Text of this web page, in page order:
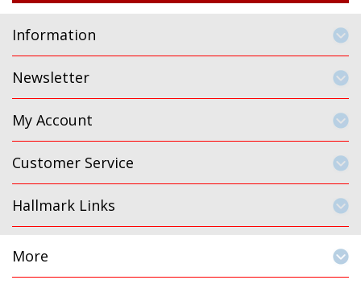
Information
Newsletter
My Account
Customer Service
Hallmark Links
More